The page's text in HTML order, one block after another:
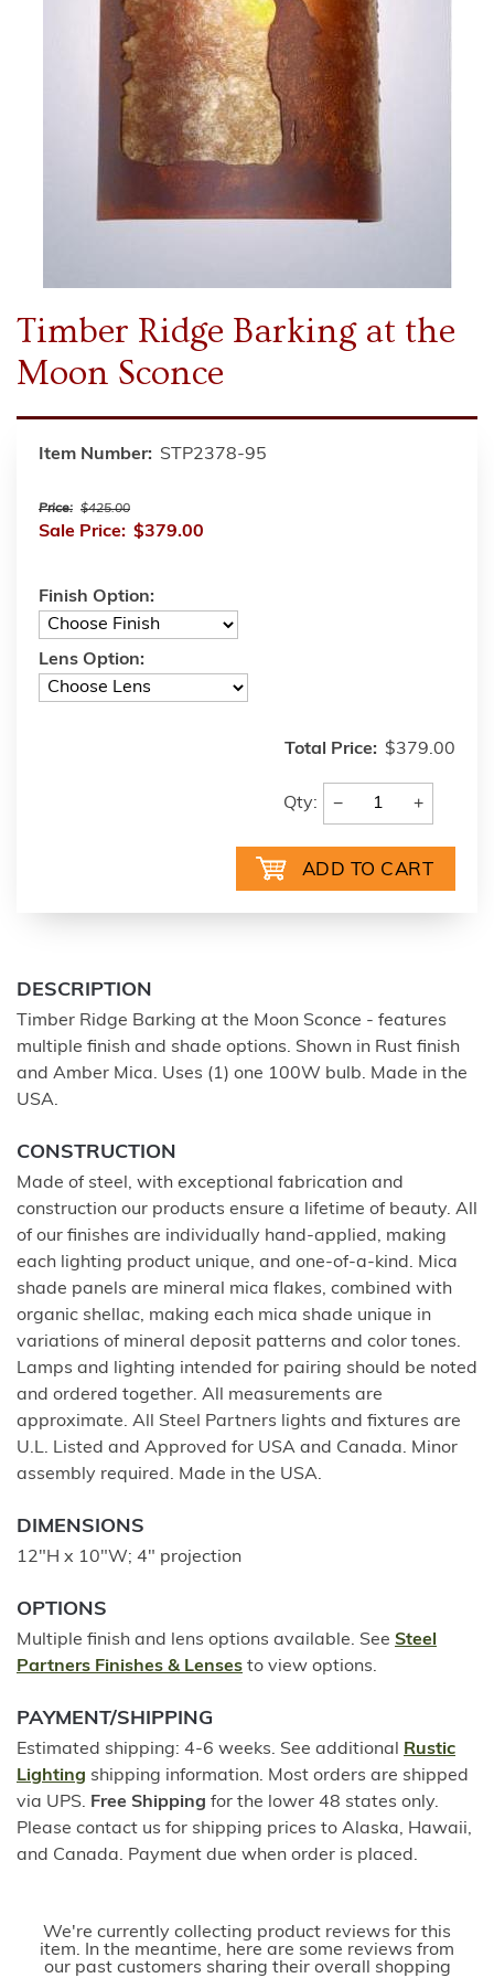
Timber Ridge Barking at the
Moon Sconce
Item Number: STP2378-95
Price: $425.00
Sale Price: $379.00
Finish Option:
Lens Option:
Total Price: $379.00
Qty: − +
DESCRIPTION
Timber Ridge Barking at the Moon Sconce - features
multiple finish and shade options. Shown in Rust finish
and Amber Mica. Uses (1) one 100W bulb. Made in the
USA.
CONSTRUCTION
Made of steel, with exceptional fabrication and
construction our products ensure a lifetime of beauty. All
of our finishes are individually hand-applied, making
each lighting product unique, and one-of-a-kind. Mica
shade panels are mineral mica flakes, combined with
organic shellac, making each mica shade unique in
variations of mineral deposit patterns and color tones.
Lamps and lighting intended for pairing should be noted
and ordered together. All measurements are
approximate. All Steel Partners lights and fixtures are
U.L. Listed and Approved for USA and Canada. Minor
assembly required. Made in the USA.
DIMENSIONS
12"H x 10"W; 4" projection
OPTIONS
Multiple finish and lens options available. See Steel
Partners Finishes & Lenses to view options.
PAYMENT/SHIPPING
Estimated shipping: 4-6 weeks. See additional
Rustic
Lighting shipping information. Most orders are shipped
via UPS. Free Shipping for the lower 48 states only.
Please contact us for shipping prices to Alaska, Hawaii,
and Canada. Payment due when order is placed.
We're currently collecting product reviews for this
item. In the meantime, here are some reviews from
our past customers sharing their overall shopping